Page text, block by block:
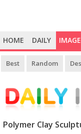
HOME DAILY
Best Random
Polymer Clay